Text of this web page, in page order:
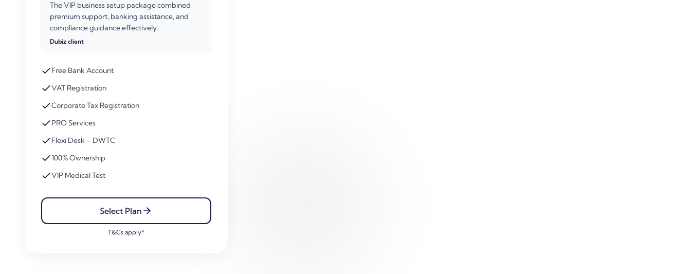
The VIP business setup package combined
premium support, banking assistance, and
compliance guidance effectively.
Dubiz client
Free Bank Account
VAT Registration
Corporate Tax Registration
PRO Services
Flexi Desk – DWTC
100% Ownership
VIP Medical Test
Select Plan
T&Cs apply*